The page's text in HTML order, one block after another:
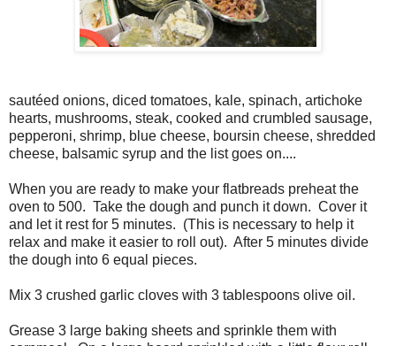
sautéed onions, diced tomatoes, kale, spinach, artichoke
hearts, mushrooms, steak, cooked and crumbled sausage,
pepperoni, shrimp, blue cheese, boursin cheese, shredded
cheese, balsamic syrup and the list goes on....
When you are ready to make your flatbreads preheat the
oven to 500. Take the dough and punch it down. Cover it
and let it rest for 5 minutes. (This is necessary to help it
relax and make it easier to roll out). After 5 minutes divide
the dough into 6 equal pieces.
Mix 3 crushed garlic cloves with 3 tablespoons olive oil.
Grease 3 large baking sheets and sprinkle them with